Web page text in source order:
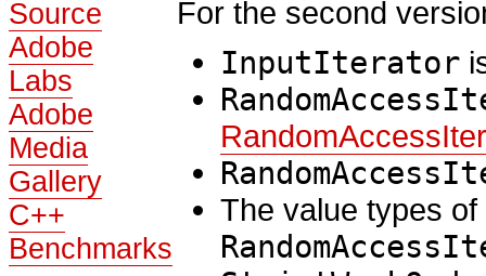
Source
Adobe
Labs
Adobe
Media
Gallery
C++
Benchmarks
For the second
InputIterator
The value types of